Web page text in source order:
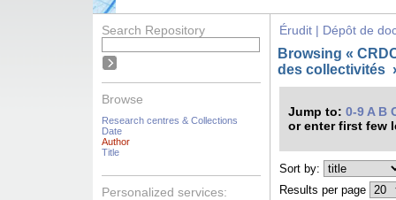
Search Repository
Browse
Research centres & Collections
Date
Author
Title
Personalized services:
Érudit | Dépôt de
Browsing «
des collectivités
Jump to: 0-9 A B
or enter first few
Sort by:
Results per page